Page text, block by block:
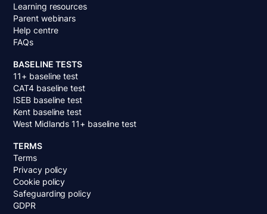
Learning resources
Parent webinars
Help centre
FAQs
BASELINE TESTS
11+ baseline test
CAT4 baseline test
ISEB baseline test
Kent baseline test
West Midlands 11+ baseline test
TERMS
Terms
Privacy policy
Cookie policy
Safeguarding policy
GDPR